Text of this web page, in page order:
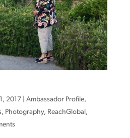
2017| Ambassador Profile,
, Photography, ReachGlobal,